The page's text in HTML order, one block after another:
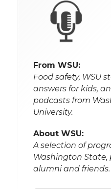
From WSU:
Food safety, WSU
answers for kids,
podcasts from
University.
About WSU:
A selection of
Washington State,
alumni and friends.